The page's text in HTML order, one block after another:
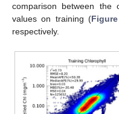
comparison between the
values on training (
respectively.